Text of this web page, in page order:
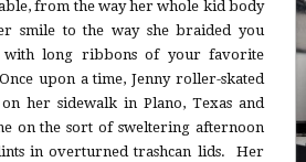
from the way her whole kid body
smile to the way she braided you
with long ribbons of your favorite
upon a time, Jenny roller-skated
her sidewalk in Plano, Texas and
on the sort of sweltering afternoon
in overturned trashcan lids. Her